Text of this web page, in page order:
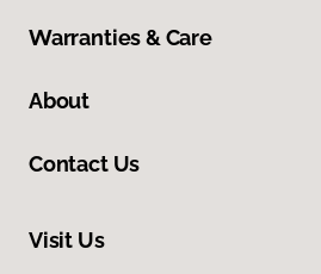
Warranties & Care
About
Contact Us
Visit Us